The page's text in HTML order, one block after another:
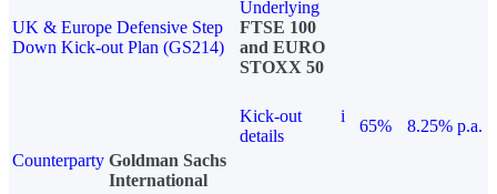
UK & Europe Defensive Step
Down Kick-out Plan (GS214)
Underlying
FTSE 100
and EURO
STOXX 50
Kick-out
details
i
65%
8.25% p.a.
Counterparty Goldman Sachs
International